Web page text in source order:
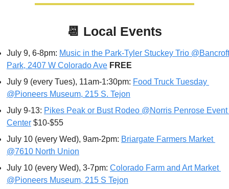
📆 Local Events
July 9, 6-8pm: Music in the Park-Tyler Stuckey Trio @Bancroft
Park, 2407 W Colorado Ave FREE
July 9 (every Tues), 11am-1:30pm: Food Truck Tuesday
@Pioneers Museum, 215 S. Tejon
July 9-13: Pikes Peak or Bust Rodeo @Norris Penrose Event
Center $10-$55
July 10 (every Wed), 9am-2pm: Briargate Farmers Market
@7610 North Union
July 10 (every Wed), 3-7pm: Colorado Farm and Art Market
@Pioneers Museum, 215 S Tejon